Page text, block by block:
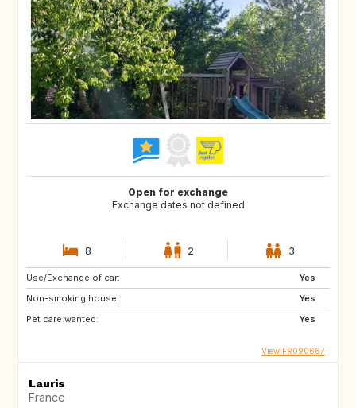
Open for exchange
Exchange dates not defined
8 2 3
Use/Exchange of car:
Yes
Non-smoking house:
Yes
Pet care wanted:
Yes
View FR090667
Lauris
France